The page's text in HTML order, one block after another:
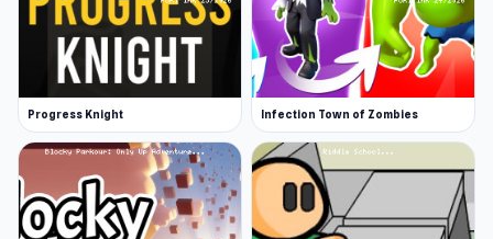
Progress Knight Infection Town of Zombies